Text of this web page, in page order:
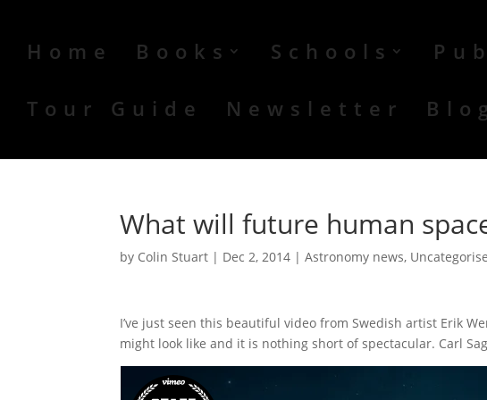
Home Books Schools
Tour Guide Newsletter
What will future human
by Colin Stuart | Dec 2, 2014 |Astronomy news,
I’ve just seen this beautiful video from Swedish artist Erik
might look like and it is nothing short of spectacular. Carl